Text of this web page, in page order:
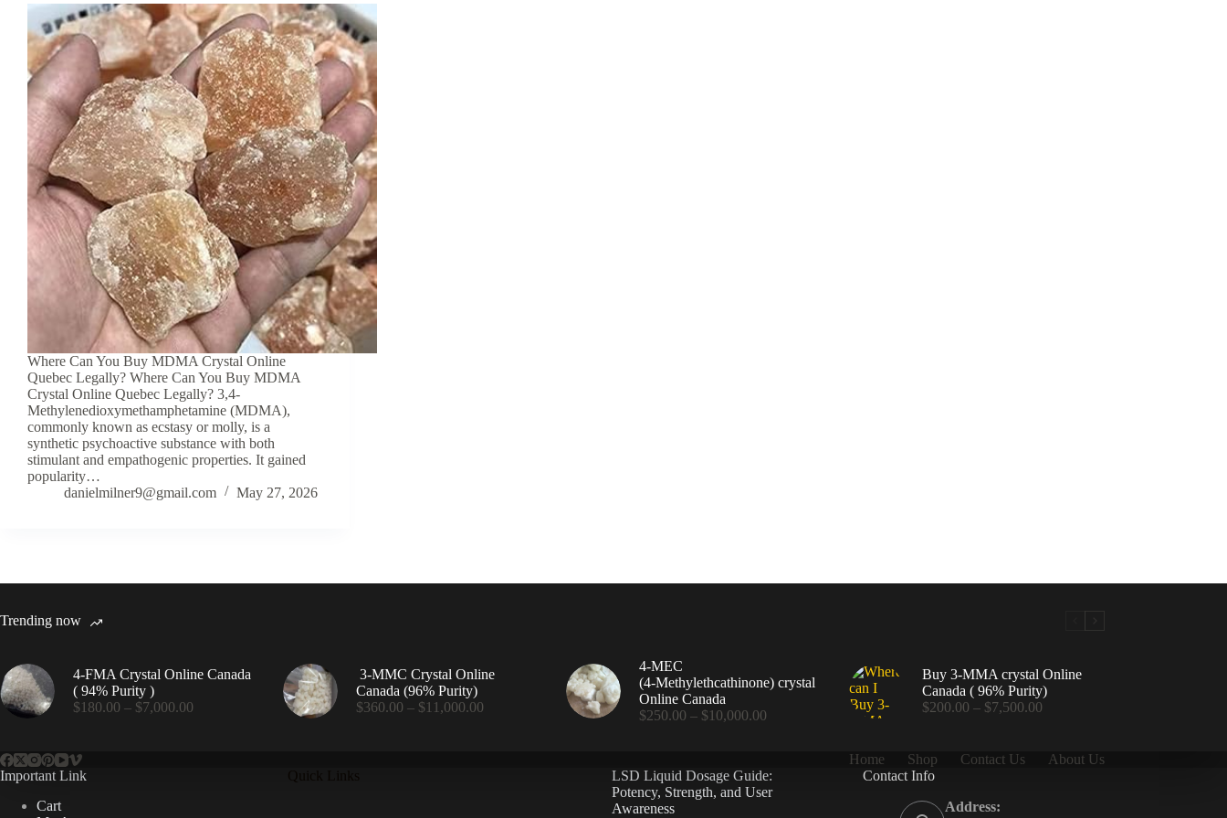
Where Can You Buy MDMA Crystal Online
Quebec Legally? Where Can You Buy MDMA
Crystal Online Quebec Legally? 3,4-
Methylenedioxymethamphetamine (MDMA),
commonly known as ecstasy or molly, is a
synthetic psychoactive substance with both
stimulant and empathogenic properties. It gained
popularity…
danielmilner9@gmail.com
May 27, 2026
Trending now
4-FMA Crystal Online Canada
( 94% Purity )
$180.00 – $7,000.00
3-MMC Crystal Online
Canada (96% Purity)
$360.00 – $11,000.00Price
4-MEC
(4‑Methylethcathinone) crystal
Online Canada
$250.00 – $10,000.00Price
$10,000.00
Buy 3-MMA crystal Online
Canada ( 96% Purity)
$200.00 – $7,500.00Price
through
Home Shop Contact Us
About Us
Important Link
Cart
LSD Liquid Dosage Guide:
Potency, Strength, and User
Awareness
Contact Info
Address: